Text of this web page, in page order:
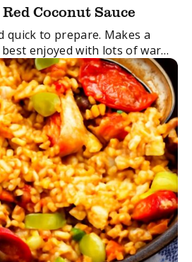
Coconut Sauce
quick to prepare. Makes a
enjoyed with lots of warm
the sauce.